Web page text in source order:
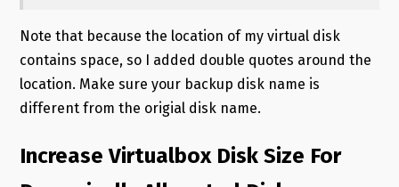
Note that because the location of my virtual disk
contains space, so I added double quotes around the
location. Make sure your backup disk name is
different from the origial disk name.
Increase Virtualbox Disk Size For